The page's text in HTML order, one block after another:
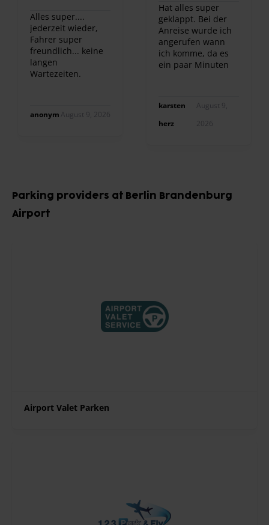
Alles super....
jederzeit wieder,
Fahrer super
freundlich... keine
langen
Wartezeiten.
anonym August 9, 2026
Hat alles super
geklappt. Bei der
Anreise wurde ich
angerufen wann
ich komme, da es
ein paar Minuten
prompt das
Shuttlefahrzeug.
karsten
herz
August 9,
2026
Parking providers at Berlin Brandenburg
Airport
Airport Valet Parken